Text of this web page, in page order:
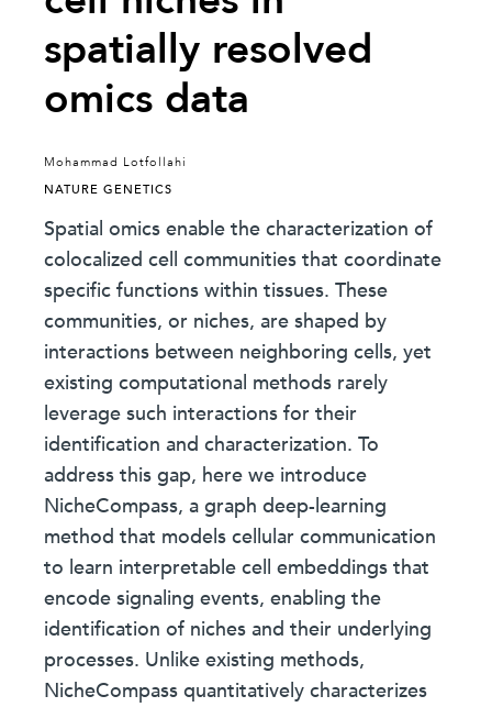
spatially resolved
omics data
Mohammad Lotfollahi
NATURE GENETICS
Spatial omics enable the characterization of
colocalized cell communities that coordinate
specific functions within tissues. These
communities, or niches, are shaped by
interactions between neighboring cells, yet
existing computational methods rarely
leverage such interactions for their
identification and characterization. To
address this gap, here we introduce
NicheCompass, a graph deep-learning
method that models cellular communication
to learn interpretable cell embeddings that
encode signaling events, enabling the
identification of niches and their underlying
processes. Unlike existing methods,
NicheCompass quantitatively characterizes